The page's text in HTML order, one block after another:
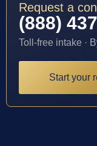
Request a
(888)
Toll-free intake ·
Start your